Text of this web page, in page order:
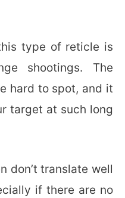
type of reticle is
shootings. The
hard to spot, and it
target at such long
don’t translate well
if there are no